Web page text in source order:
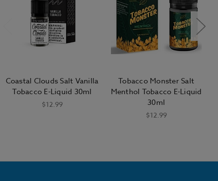
Coastal Clouds Salt Vanilla
Tobacco E-Liquid 30ml
$12.99
Tobacco Monster Salt
Menthol Tobacco E-Liquid
30ml
$12.99